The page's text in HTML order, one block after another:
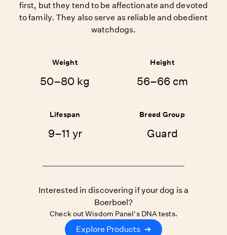
first, but they tend to be affectionate and devoted
to family. They also serve as reliable and obedient
watchdogs.
Weight
50–80 kg
Height
56–66 cm
Lifespan
9–11 yr
Breed Group
Guard
Interested in discovering if your dog is a
Boerboel?
Check out Wisdom Panel's DNA tests.
Explore Products ➔